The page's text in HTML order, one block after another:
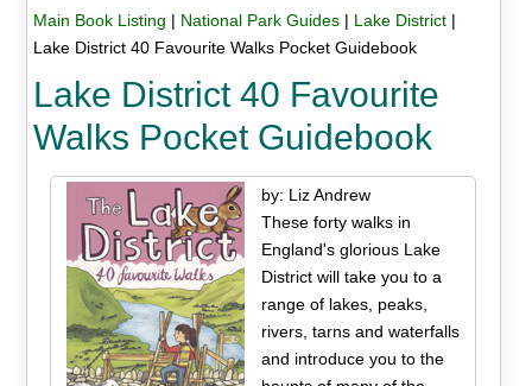
Main Book Listing | National Park Guides| Lake District|
Lake District 40 Favourite Walks Pocket Guidebook
Lake District 40 Favourite
Walks Pocket Guidebook
by: Liz Andrew
These forty walks in
England's glorious Lake
District will take you to a
range of lakes, peaks,
rivers, tarns and waterfalls
and introduce you to the